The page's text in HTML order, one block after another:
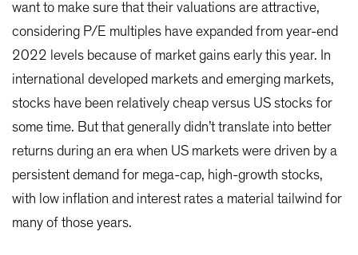
want to make sure that their valuations are attractive,
considering P/E multiples have expanded from year-end
2022 levels because of market gains early this year. In
international developed markets and emerging markets,
stocks have been relatively cheap versus US stocks for
some time. But that generally didn’t translate into better
returns during an era when US markets were driven by a
persistent demand for mega-cap, high-growth stocks,
with low inflation and interest rates a material tailwind for
many of those years.